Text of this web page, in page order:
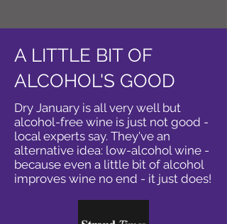
A LITTLE BIT OF
ALCOHOL'S GOOD
Dry January is all very well but
alcohol-free wine is just not good -
local experts say. They've an
alternative idea: low-alcohol wine -
because even a little bit of alcohol
improves wine no end - it just does!